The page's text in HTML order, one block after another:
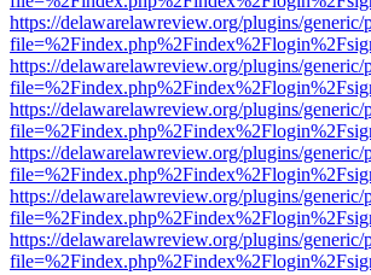
https://delawarelawreview.org/plugins/
https://delawarelawreview.org/plugins/
https://delawarelawreview.org/plugins/
https://delawarelawreview.org/plugins/
https://delawarelawreview.org/plugins/
https://delawarelawreview.org/plugins/